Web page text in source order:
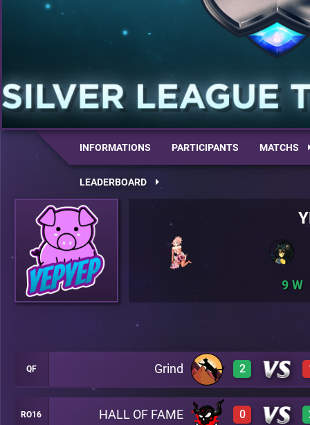
INFORMATIONS PARTICIPANTS MATCHS
LEADERBOARD
9
QF Grind 2
3 A18
RO16 HALL OF FAME 0